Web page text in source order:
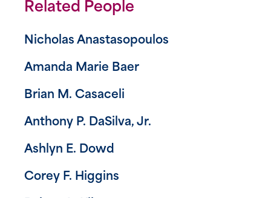
Related People
Nicholas Anastasopoulos
Amanda Marie Baer
Brian M. Casaceli
Anthony P. DaSilva, Jr.
Ashlyn E. Dowd
Corey F. Higgins